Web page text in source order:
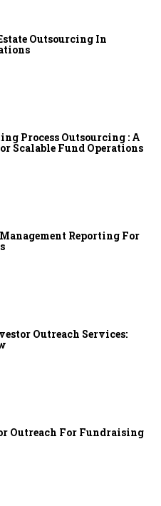
Outsourcing In
Process Outsourcing : A
Scalable Fund Operations
Reporting For
Outreach Services:
Outreach For Fundraising